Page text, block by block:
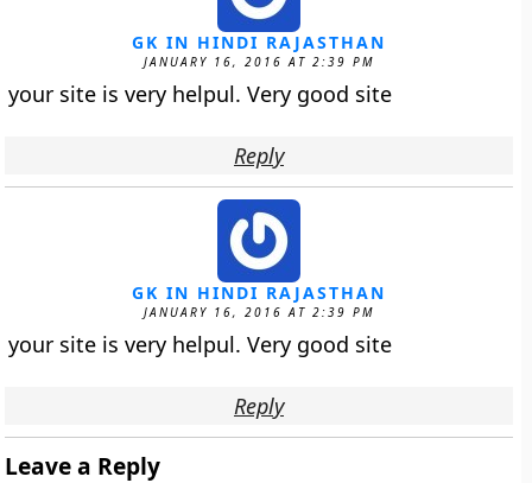
GK IN HINDI RAJASTHAN
JANUARY 16, 2016 AT 2:39 PM
your site is very helpul. Very good site
Reply
GK IN HINDI RAJASTHAN
JANUARY 16, 2016 AT 2:39 PM
your site is very helpul. Very good site
Reply
Leave a Reply